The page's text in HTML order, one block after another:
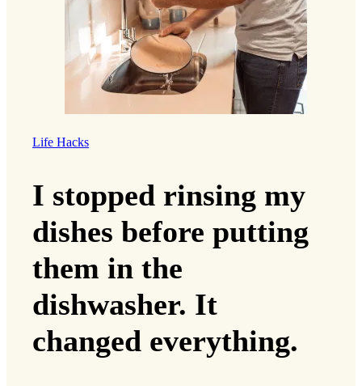
Life Hacks
I stopped rinsing my
dishes before putting
them in the
dishwasher. It
changed everything.